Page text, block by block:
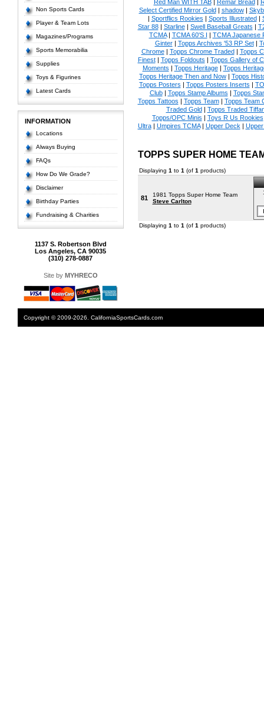
Non Sports Cards
Player & Team Lots
Magazines/Programs
Sports Memorabilia
Supplies
Toys & Figurines
Latest Cards
INFORMATION
Locations
Always Buying
FAQs
How Do We Grade?
Disclaimer
Birthday Parties
Fundraising & Charities
1137 S. Robertson Blvd
Los Angeles, CA 90035
(310) 278-0887
Site by MYHRECO
Red Man WITH TAB| Remar Bread|
Select Certified Mirror Gold| shadow|
| Sportflics Rookies | Sports Illustrated|
Star 88| Starline| Swell Baseball Greats |
TCMA| TCMA 60'S I | TCMA Japanese
Ginter| Topps Archives '53 RP Set|
Chrome| Topps Chrome Traded| Topps
Finest| Topps Foldouts | Topps Gallery of
Moments | Topps Heritage| Topps
Topps Heritage Then and Now| Topps
Topps Posters | Topps Posters Inserts |
Club| Topps Stamp Albums | Topps
Topps Tattoos | Topps Team| Topps Team
Traded Gold| Topps Traded
Topps/OPC Minis | Toys R Us Rookies
Ultra| Umpires TCMA| Upper Deck |
TOPPS SUPER HOME
Displaying 1 to 1 (of 1 products)
81
1981 Topps Super Home Team
Steve Carlton
Displaying 1 to 1 (of 1 products)
Copyright © 2009-2026. CaliforniaSportsCards.com